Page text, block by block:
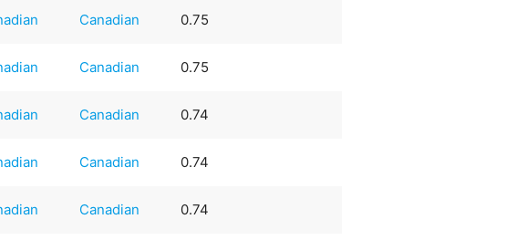
Canadian 0.75
Canadian 0.75
Canadian 0.74
Canadian 0.74
Canadian 0.74